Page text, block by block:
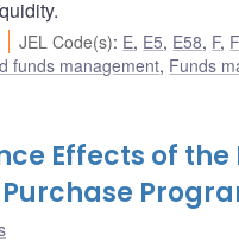
JEL Code(s): E, E5, E58, F,
funds management, Funds
Effects of the